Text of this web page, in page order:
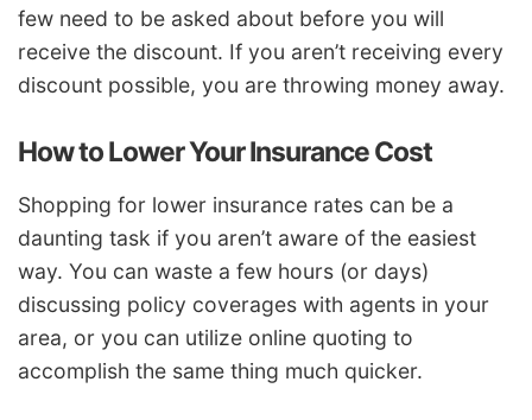
few need to be asked about before you will
receive the discount. If you aren’t receiving every
discount possible, you are throwing money away.
How to Lower Your Insurance Cost
Shopping for lower insurance rates can be a
daunting task if you aren’t aware of the easiest
way. You can waste a few hours (or days)
discussing policy coverages with agents in your
area, or you can utilize online quoting to
accomplish the same thing much quicker.